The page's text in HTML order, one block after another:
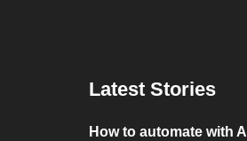
Latest Stories
How to automate with AI